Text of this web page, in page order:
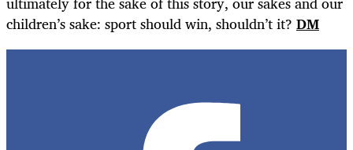
children’s sake: sport should win, shouldn’t it? DM